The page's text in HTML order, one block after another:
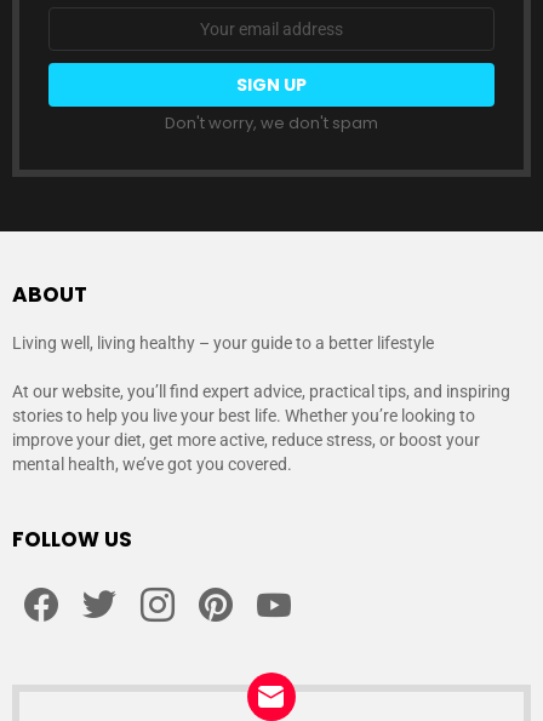
Don't worry, we don't spam
ABOUT
Living well, living healthy – your guide to a better lifestyle
At our website, you’ll find expert advice, practical tips, and inspiring
stories to help you live your best life. Whether you’re looking to
improve your diet, get more active, reduce stress, or boost your
mental health, we’ve got you covered.
FOLLOW US